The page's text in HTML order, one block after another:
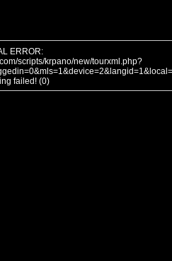
ERROR:
scripts/krpano/new/tourxml.php?
failed! (0)